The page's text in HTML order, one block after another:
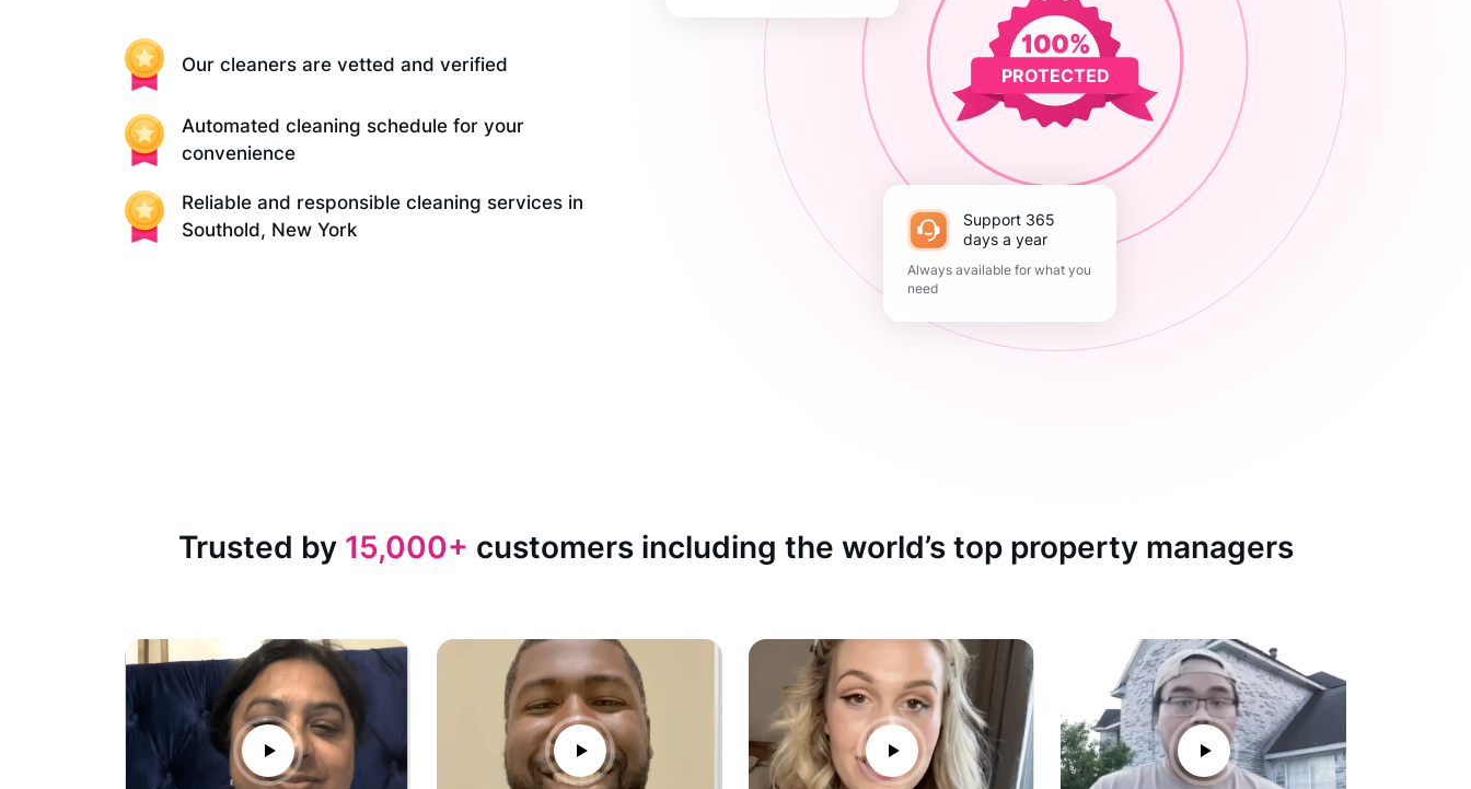
Our cleaners are vetted and verified
Automated cleaning schedule for your
convenience
Reliable and responsible cleaning services in
Southold, New York
PROTECTED
Support 365
days a year
Always available for what you
need
Trusted by 15,000+ customers including the world’s top property managers